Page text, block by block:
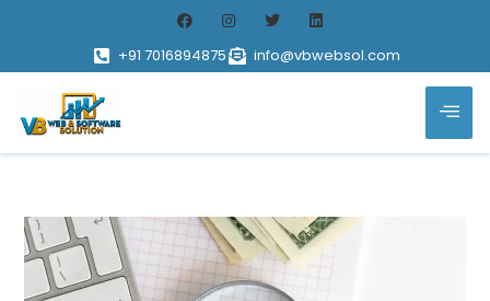
+91 7016894875 info@vbwebsol.com